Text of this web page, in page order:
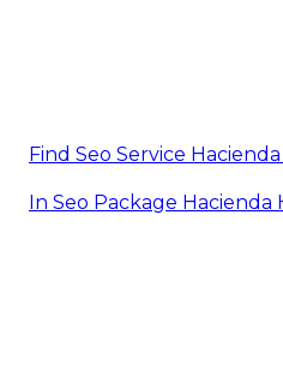
Find Seo Service
In Seo Package Hacienda